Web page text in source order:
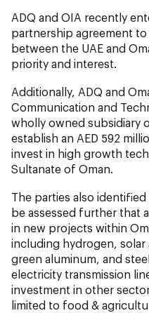
ADQ and OIA recently
partnership agreement
between the UAE and
priority and interest.
Additionally, ADQ and
Communication and
wholly owned subsidiary
establish an AED 592
invest in high growth
Sultanate of Oman.
The parties also
be assessed further that
in new projects within
including hydrogen,
green aluminum, and
electricity transmission
investment in other
limited to food &